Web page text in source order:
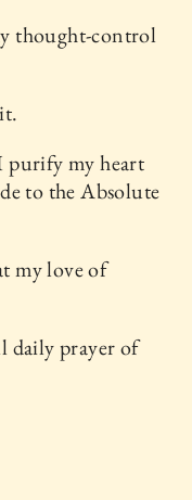
thought-control
purify my heart
to the Absolute
my love of
daily prayer of